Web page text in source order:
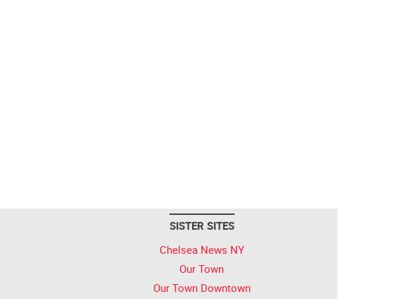
SISTER SITES
Chelsea News NY
Our Town
Our Town Downtown